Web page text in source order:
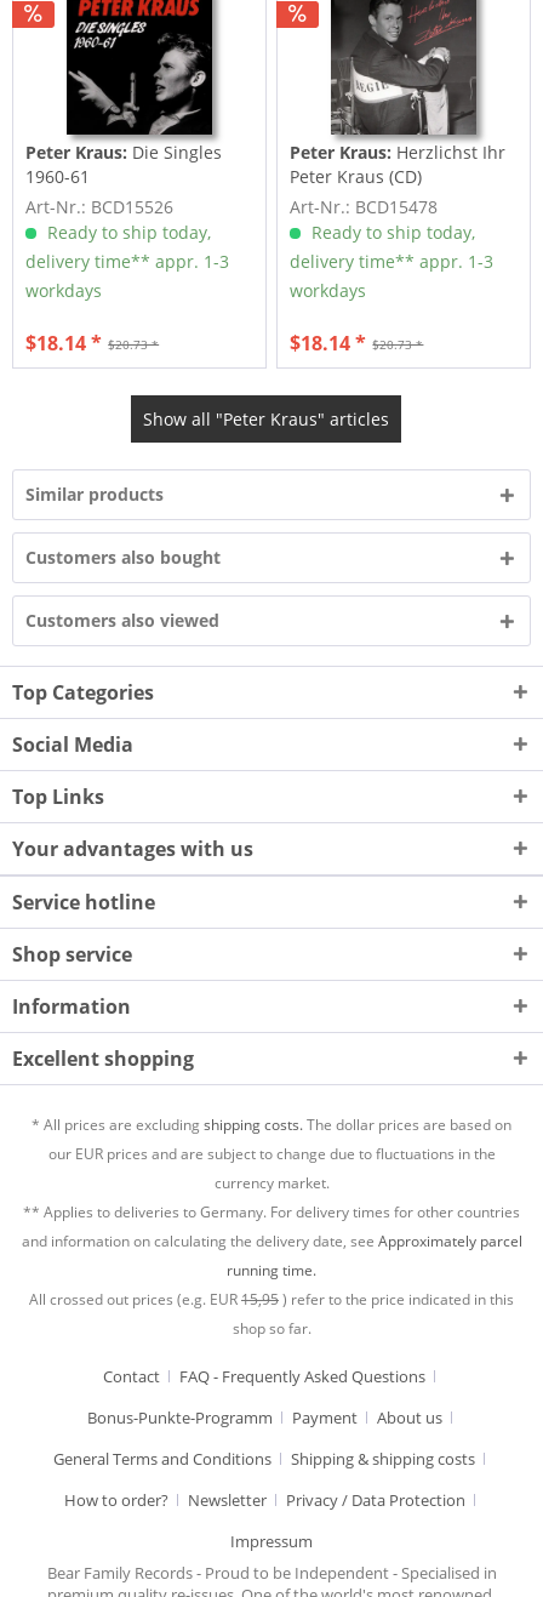
Peter Kraus: Die Singles
1960-61
Art-Nr.: BCD15526
Ready to ship today,
delivery time** appr. 1-3
workdays
$20.73 *
$18.14 *
Peter Kraus: Herzlichst Ihr
Peter Kraus (CD)
Art-Nr.: BCD15478
Ready to ship today,
delivery time** appr. 1-3
workdays
$20.73 *
$18.14 *
Show all "Peter Kraus" articles
Similar products
Customers also bought
Customers also viewed
Top Categories
Social Media
Top Links
Your advantages with us
Service hotline
Shop service
Information
Excellent shopping
* All prices are excludingshipping costs.The dollar prices are based on
our EUR prices and are subject to change due to fluctuations in the
currency market.
** Applies to deliveries to Germany. For delivery times for other countries
and information on calculating the delivery date, see Approximately parcel
running time.
All crossed out prices (e.g. EUR15,95) refer to the price indicated in this
shop so far.
Contact
FAQ - Frequently Asked Questions
Bonus-Punkte-Programm
Payment
About us
General Terms and Conditions
Shipping & shipping costs
How to order?
Newsletter
Privacy / Data Protection
Impressum
Bear Family Records - Proud to be Independent - Specialised in